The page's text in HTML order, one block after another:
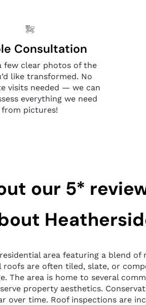
Consultation
few clear photos of the
like transformed. No
visits needed — we can
everything we need
from pictures!
our 5*
area featuring a blend
roofs are often tiled, slate, or
The area is home to several
property aesthetics.
over time. Roof inspections are